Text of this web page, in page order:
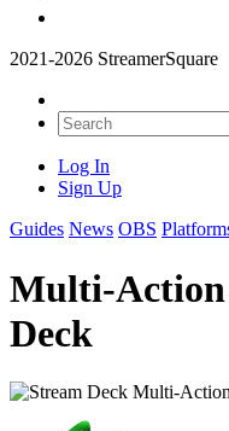
2021-2026 StreamerSquare
Log In
Sign Up
Guides News OBS
Multi-Action
Deck